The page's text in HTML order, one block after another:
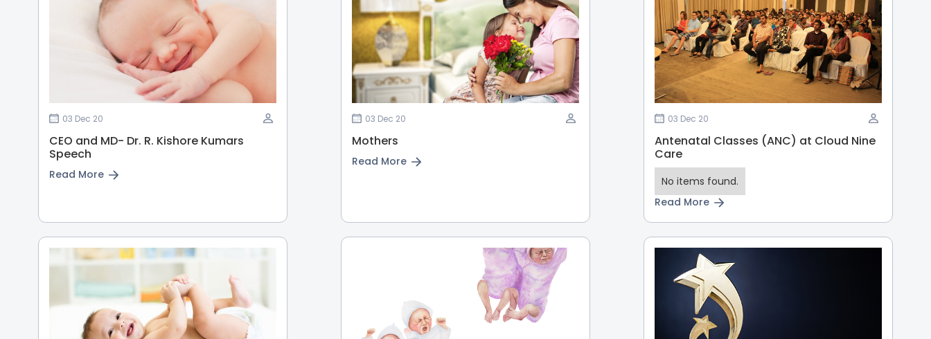
03 Dec 20
CEO and MD- Dr. R. Kishore Kumars
Speech
Read More
03 Dec 20
Mothers
Read More
03 Dec 20
Antenatal Classes (ANC) at Cloud Nine
Care
No items found.
Read More